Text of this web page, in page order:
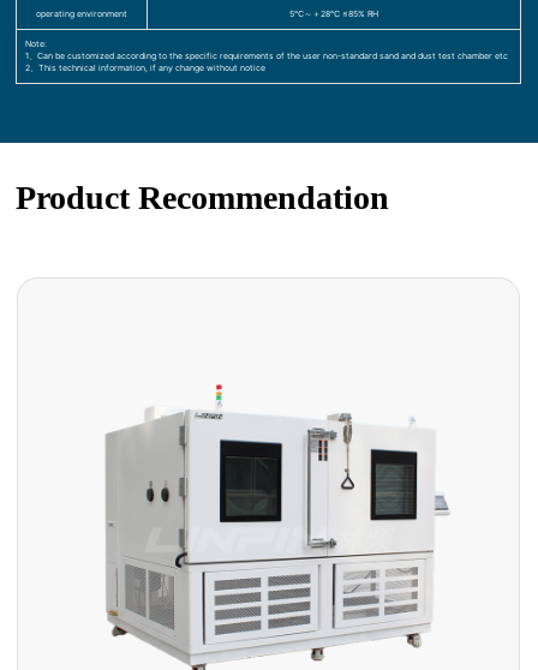
operating environment 5℃～＋28℃ ≤85% RH
Note:
1、Can be customized according to the specific requirements of the user non-standard sand and dust test chamber etc
2、This technical information, if any change without notice
Product Recommendation